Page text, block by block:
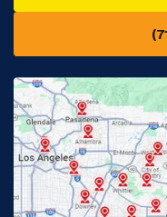
Fontana, CA
Fullerton, CA
Glendora, CA